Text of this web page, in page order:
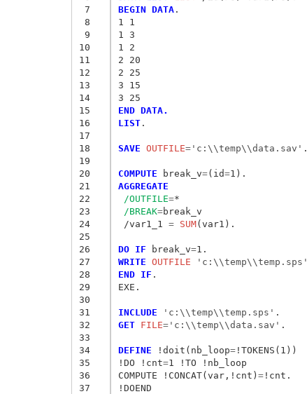
7
8
9
10
11
12
13
14
15
16
17
18
19
20
21
22
23
24
25
26
27
28
29
30
31
32
33
34
35
36
37
BEGIN DATA.
1 1
1 3
1 2
2 20
2 25
3 15
3 25
END DATA.
LIST.
SAVE OUTFILE='c:\\temp\\data.sav' .
COMPUTE break_v=(id=
AGGREGATE
/OUTFILE=*
/BREAK=break_v
/var1_1
= SUM(var1).
DO IF break_v=
WRITE OUTFILE 'c:\\temp\\temp.sps'
END IF .
EXE.
INCLUDE 'c:\\temp\\temp.sps'
GET FILE='c:\\temp\\data.sav' .
DEFINE !doit(nb_loop=!TOKENS(1))
!DO !cnt=1 !TO !nb_loop
COMPUTE !CONCAT(var,!cnt) =!cnt.
!DOEND